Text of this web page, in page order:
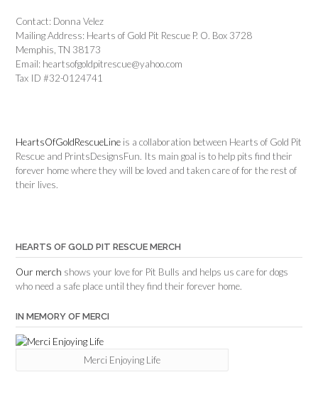
Contact: Donna Velez
Mailing Address: Hearts of Gold Pit Rescue P. O. Box 3728
Memphis, TN 38173
Email: heartsofgoldpitrescue@yahoo.com
Tax ID #32-0124741
HeartsOfGoldRescueLine is a collaboration between Hearts of Gold Pit
Rescue and PrintsDesignsFun. Its main goal is to help pits find their
forever home where they will be loved and taken care of for the rest of
their lives.
HEARTS OF GOLD PIT RESCUE MERCH
Our merch shows your love for Pit Bulls and helps us care for dogs
who need a safe place until they find their forever home.
IN MEMORY OF MERCI
Merci Enjoying Life